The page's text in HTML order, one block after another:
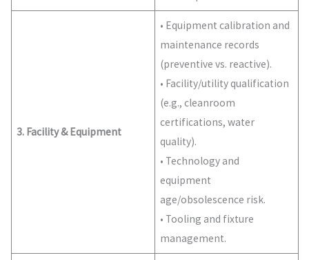
3. Facility & Equipment
• Equipment calibration and
maintenance records
(preventive vs. reactive).
• Facility/utility qualification
(e.g., cleanroom
certifications, water
quality).
• Technology and
equipment
age/obsolescence risk.
• Tooling and fixture
management.